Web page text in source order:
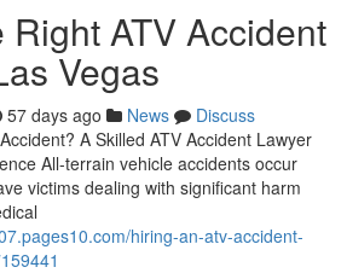
Right ATV Accident
Vegas
57 days ago News
Discuss
A Skilled ATV Accident Lawyer
All-terrain vehicle accidents occur
victims dealing with significant harm
hiring-an-atv-accident-